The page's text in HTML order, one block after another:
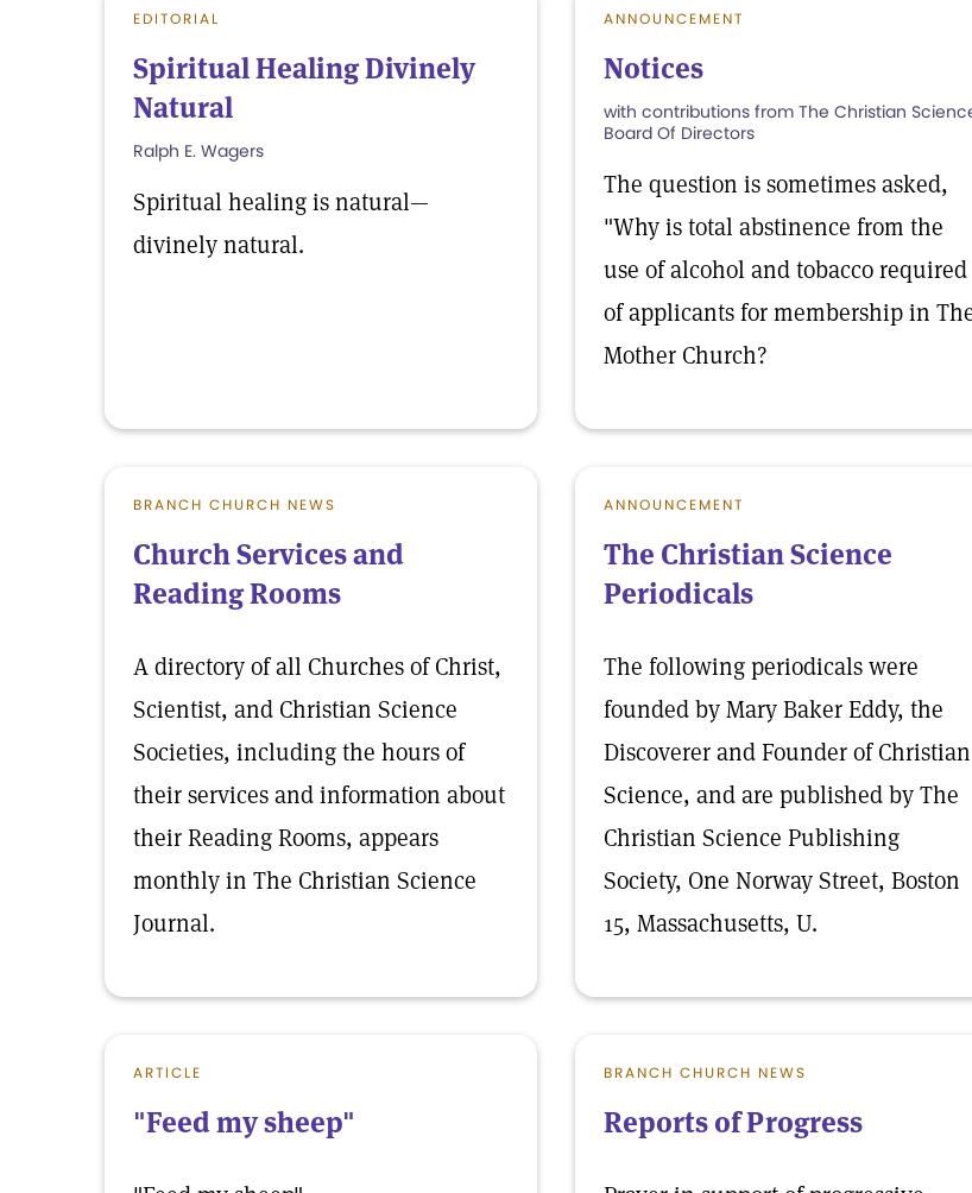
EDITORIAL
Spiritual Healing Divinely
Natural
Ralph E. Wagers
Spiritual healing is natural—
divinely natural.
ANNOUNCEMENT
Notices
with contributions from The Christian
Board Of Directors
The question is sometimes asked,
"Why is total abstinence from the
use of alcohol and tobacco required
of applicants for membership in
Mother Church?
BRANCH CHURCH NEWS
Church Services and
Reading Rooms
A directory of all Churches of Christ,
Scientist, and Christian Science
Societies, including the hours of
their services and information about
their Reading Rooms, appears
monthly in The Christian Science
Journal.
ANNOUNCEMENT
The Christian Science
Periodicals
The following periodicals were
founded by Mary Baker Eddy, the
Discoverer and Founder of Christian
Science, and are published by The
Christian Science Publishing
Society, One Norway Street, Boston
15, Massachusetts, U.
ARTICLE
"Feed my sheep"
BRANCH CHURCH NEWS
Reports of Progress